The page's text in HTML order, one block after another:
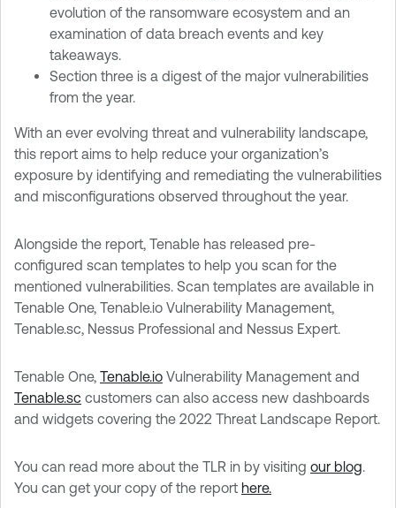
evolution of the ransomware ecosystem and an
examination of data breach events and key
takeaways.
Section three is a digest of the major vulnerabilities
from the year.
With an ever evolving threat and vulnerability landscape,
this report aims to help reduce your organization’s
exposure by identifying and remediating the vulnerabilities
and misconfigurations observed throughout the year.
Alongside the report, Tenable has released pre-
configured scan templates to help you scan for the
mentioned vulnerabilities. Scan templates are available in
Tenable One, Tenable.io Vulnerability Management,
Tenable.sc, Nessus Professional and Nessus Expert.
Tenable One, Tenable.io Vulnerability Management and
Tenable.sc customers can also access new dashboards
and widgets covering the 2022 Threat Landscape Report.
You can read more about the TLR in by visiting our blog.
You can get your copy of the report here.